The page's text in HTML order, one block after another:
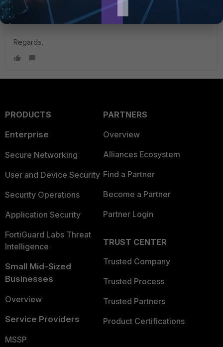
Under Performance SLA, make sure 'Update static route' is
enabled and yes, it will failover automatically.
Regards,
PRODUCTS
Enterprise
Secure Networking
User and Device Security
Security Operations
Application Security
FortiGuard Labs Threat
Intelligence
Small Mid-Sized
Businesses
Overview
Service Providers
MSSP
PARTNERS
Overview
Alliances Ecosystem
Find a Partner
Become a Partner
Partner Login
TRUST CENTER
Trusted Company
Trusted Process
Trusted Partners
Product Certifications